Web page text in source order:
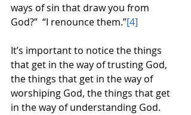
ways of sin that draw you from
God?”  “I renounce them.”[4]
It’s important to notice the things
that get in the way of trusting God,
the things that get in the way of
worshiping God, the things that get
in the way of understanding God.